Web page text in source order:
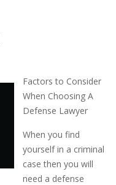
Factors to Consider
When Choosing A
Defense Lawyer
When you find
yourself in a criminal
case then you will
need a defense